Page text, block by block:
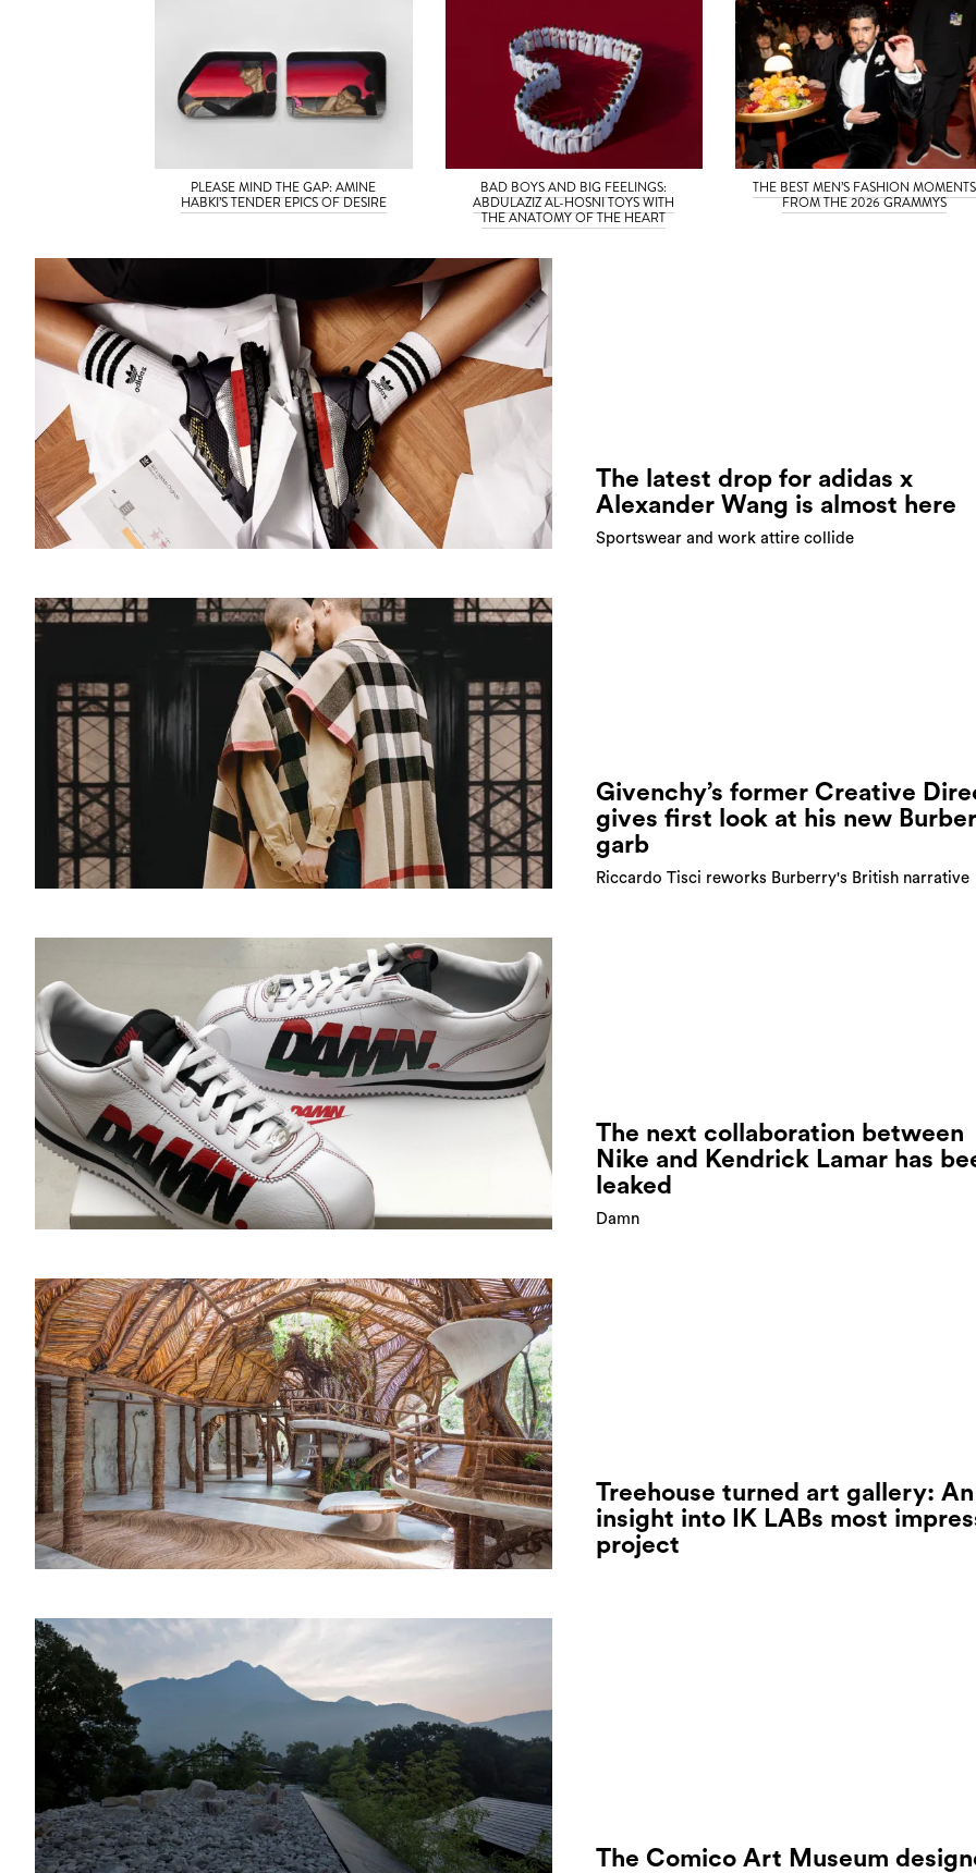
PLEASE MIND THE GAP: AMINE
HABKI’S TENDER EPICS OF DESIRE
BAD BOYS AND BIG FEELINGS:
ABDULAZIZ AL-HOSNI TOYS WITH
THE ANATOMY OF THE HEART
THE BEST MEN’S FASHION MOMENTS
FROM THE 2026 GRAMMYS
The latest drop for adidas x
Alexander Wang is almost here
Sportswear and work attire collide
Givenchy’s former Creative
gives first look at his new
garb
Riccardo Tisci reworks Burberry's British narrative
The next collaboration between
Nike and Kendrick Lamar has
leaked
Damn
Treehouse turned art gallery: An
insight into IK LABs most
project
The Comico Art Museum